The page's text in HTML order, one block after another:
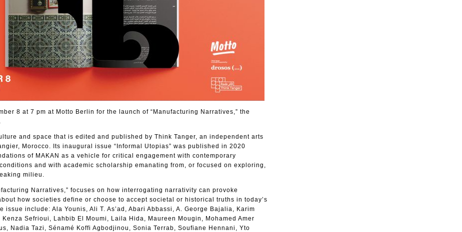
8 at 7 pm at Motto Berlin for the launch of “Manufacturing Narratives,” the
.
and space that is edited and published by Think Tanger, an independent arts
Morocco. Its inaugural issue “Informal Utopias” was published in 2020
of MAKAN as a vehicle for critical engagement with contemporary
and with academic scholarship emanating from, or focused on exploring,
milieu.
Narratives,” focuses on how interrogating narrativity can provoke
how societies define or choose to accept societal or historical truths in today’s
issue include: Ala Younis, Ali T. As’ad, Abari Abbassi, A. George Bajalia, Karim
Kenza Sefrioui, Lahbib El Moumi, Laila Hida, Maureen Mougin, Mohamed Amer
Nadia Tazi, Sénamé Koffi Agbodjinou, Sonia Terrab, Soufiane Hennani, Yto